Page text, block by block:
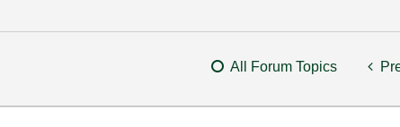
All Forum Topics